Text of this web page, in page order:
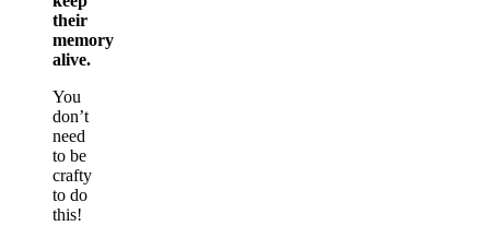
their
memory
alive.
You
don’t
need
to be
crafty
to do
this!